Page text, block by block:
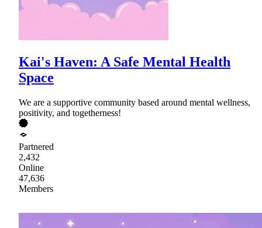
Kai's Haven: A Safe Mental Health
Space
We are a supportive community based around mental wellness,
positivity, and togetherness!
Partnered
2,432
Online
47,636
Members